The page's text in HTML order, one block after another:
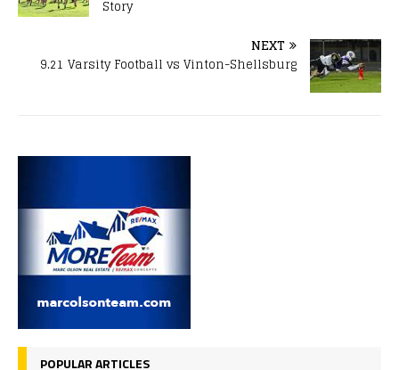
Story
NEXT
9.21 Varsity Football vs Vinton-Shellsburg
POPULAR ARTICLES